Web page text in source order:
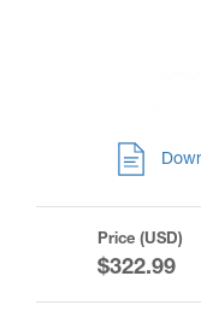
Price (USD)
$322.99